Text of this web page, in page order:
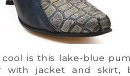
cool is this lake-blue
with jacket and skirt,